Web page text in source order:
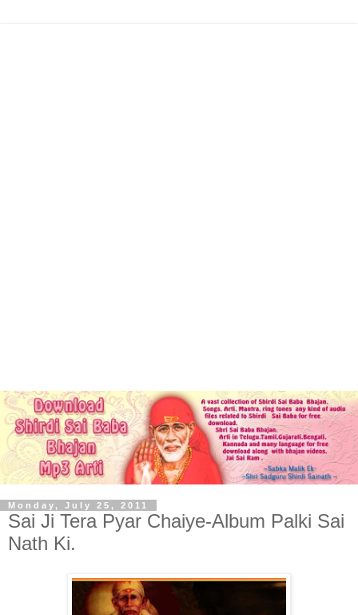
Monday, July 25, 2011
Sai Ji Tera Pyar Chaiye-Album Palki Sai
Nath Ki.